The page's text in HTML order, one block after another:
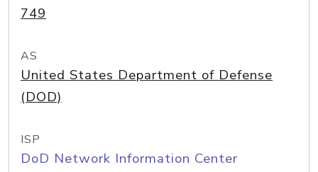
749
AS
United States Department of Defense
(DOD)
ISP
DoD Network Information Center